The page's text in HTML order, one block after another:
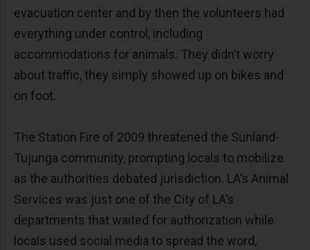
evacuation center and by then the volunteers had
everything under control, including
accommodations for animals. They didn’t worry
about traffic, they simply showed up on bikes and
on foot.
The Station Fire of 2009 threatened the Sunland-
Tujunga community, prompting locals to mobilize
as the authorities debated jurisdiction. LA’s Animal
Services was just one of the City of LA’s
departments that waited for authorization while
locals used social media to spread the word,